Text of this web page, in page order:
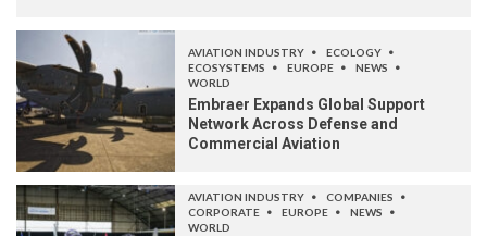
AVIATION INDUSTRY
ECOLOGY
ECOSYSTEMS
EUROPE
NEWS
WORLD
Embraer Expands Global Support
Network Across Defense and
Commercial Aviation
AVIATION INDUSTRY
COMPANIES
CORPORATE
EUROPE
NEWS
WORLD